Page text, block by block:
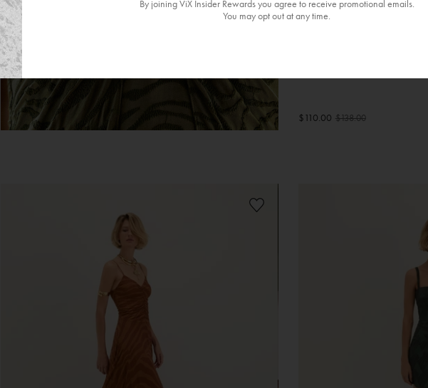
$110.00 $138.00
By joining ViX Insider Rewards you agree to receive promotional emails.
You may opt out at any time.